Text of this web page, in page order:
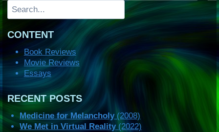
Search
CONTENT
Book Reviews
Movie Reviews
Essays
RECENT POSTS
Medicine for Melancholy(2008)
We Met in Virtual Reality(2022)